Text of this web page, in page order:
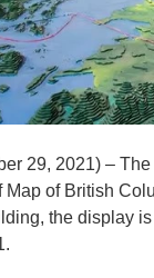
29, 2021) –
of British
the display